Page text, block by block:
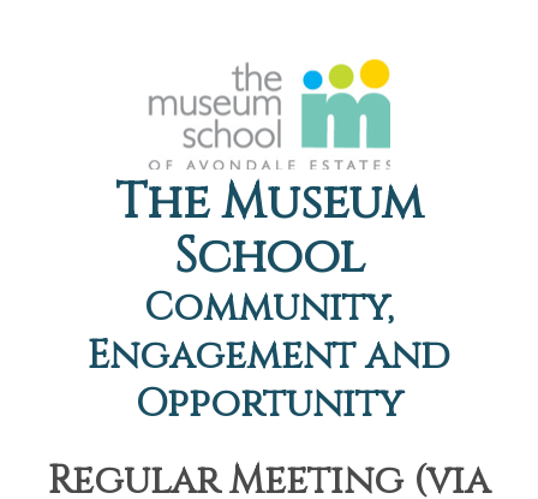
The Museum
School
Community,
Engagement and
Opportunity
Regular Meeting (via